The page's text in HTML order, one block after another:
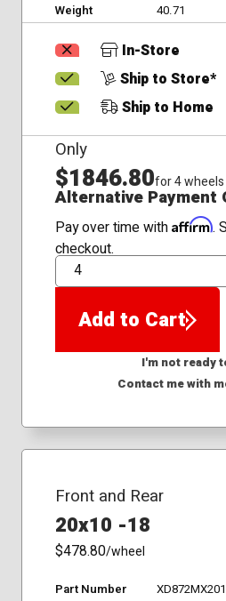
Weight
40.71
In-Store
Ship to Store*
Ship to Home
Only
$1846.80for 4 wheels
Alternative Payment
Pay over time with Affirm.
checkout.
QTY
Add to Cart
I'm not ready
Contact me with
Front and Rear
20x10 -18
$478.80/wheel
Part Number